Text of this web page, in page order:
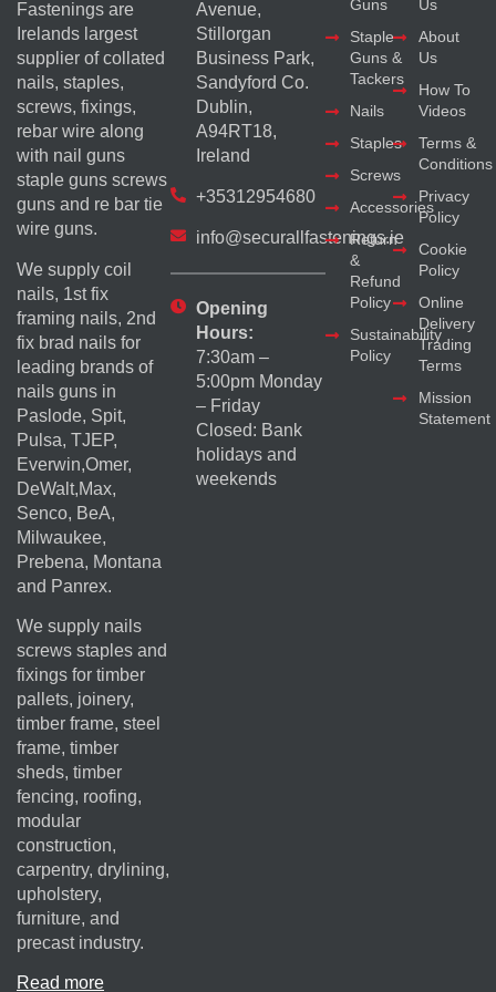
Fastenings are
Irelands largest
supplier of collated
nails, staples,
screws, fixings,
rebar wire along
with nail guns
staple guns screws
guns and re bar tie
wire guns.
We supply coil
nails, 1st fix
framing nails, 2nd
fix brad nails for
leading brands of
nails guns in
Paslode, Spit,
Pulsa, TJEP,
Everwin,Omer,
DeWalt,Max,
Senco, BeA,
Milwaukee,
Prebena, Montana
and Panrex.
We supply nails
screws staples and
fixings for timber
pallets, joinery,
timber frame, steel
frame, timber
sheds, timber
fencing, roofing,
modular
construction,
carpentry, drylining,
upholstery,
furniture, and
precast industry.
Read more
Avenue,
Stillorgan
Business Park,
Sandyford Co.
Dublin,
A94RT18,
Ireland
+35312954680
info@securallfastenings.ie
Opening
Hours:
7:30am –
5:00pm Monday
– Friday
Closed: Bank
holidays and
weekends
Guns
Staple
Guns &
Tackers
Nails
Staples
Screws
Accessories
Return
&
Refund
Policy
Sustainability
Policy
Us
About
Us
How To
Videos
Terms &
Conditions
Privacy
Policy
Cookie
Policy
Online
Delivery
Trading
Terms
Mission
Statement